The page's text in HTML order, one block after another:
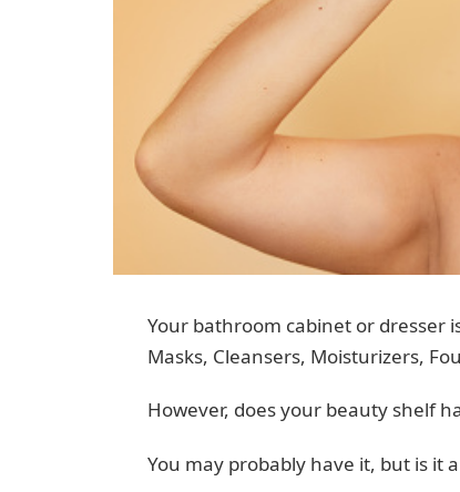
Your bathroom cabinet or dresser
Masks, Cleansers, Moisturizers,
However, does your beauty shelf
You may probably have it, but is it